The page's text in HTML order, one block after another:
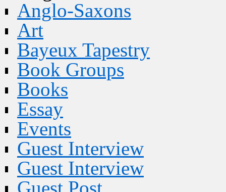
Anglo-Saxons
Art
Bayeux Tapestry
Book Groups
Books
Essay
Events
Guest Interview
Guest Interview